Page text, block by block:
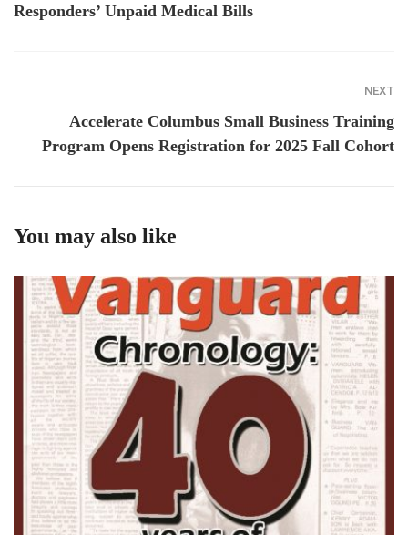
Responders’ Unpaid Medical Bills
NEXT
Accelerate Columbus Small Business Training
Program Opens Registration for 2025 Fall Cohort
You may also like